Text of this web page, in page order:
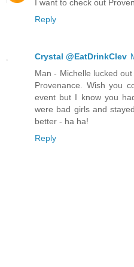
I want to check out
Reply
Crystal @EatDrinkClev
Man - Michelle lucked
Provenance. Wish you
event but I know you
were bad girls and
better - ha ha!
Reply